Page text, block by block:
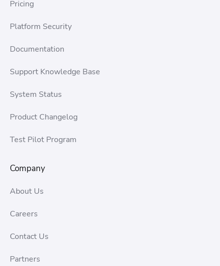
Pricing
Platform Security
Documentation
Support Knowledge Base
System Status
Product Changelog
Test Pilot Program
Company
About Us
Careers
Contact Us
Partners